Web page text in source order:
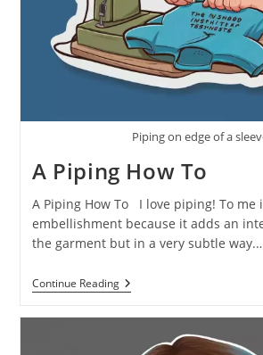
Piping on edge of a
A Piping How To
A Piping How To I love piping! To me
embellishment because it adds an
the garment but in a very subtle
Continue Reading